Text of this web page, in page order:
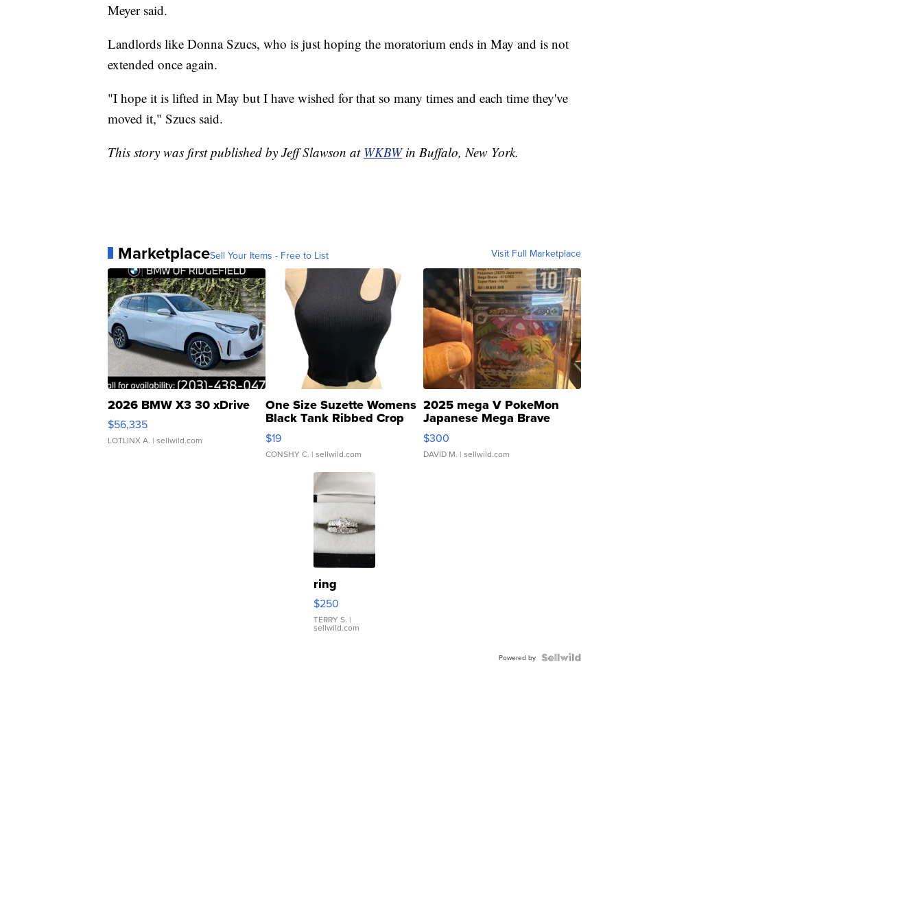
Meyer said.
Landlords like Donna Szucs, who is just hoping the moratorium ends in May and is not
extended once again.
"I hope it is lifted in May but I have wished for that so many times and each time they've
moved it," Szucs said.
This story was first published by Jeff Slawson at WKBWin Buffalo, New York.
MarketplaceSell Your Items - Free to List Visit Full Marketplace
2026 BMW X3 30 xDrive
$56,335
LOTLINX A. | sellwild.com
One Size Suzette Womens
Black Tank Ribbed Crop
Asymmetrical ...
$19
CONSHY C. | sellwild.com
2025 mega V PokeMon
Japanese Mega Brave
076/063 Super Rare H...
$300
DAVID M. | sellwild.com
ring
$250
TERRY S. |
sellwild.com
Powered by